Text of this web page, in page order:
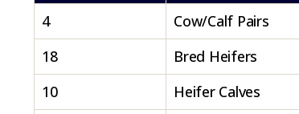
4
Cow/Calf Pairs
18
Bred Heifers
10
Heifer Calves